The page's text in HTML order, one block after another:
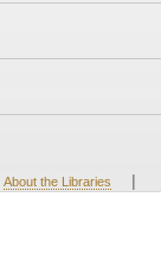
About the Libraries |